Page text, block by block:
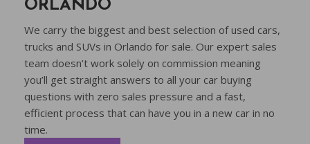
ORLANDO
We carry the biggest and best selection of used cars,
trucks and SUVs in Orlando for sale. Our expert sales
team doesn’t work solely on commission meaning
you’ll get straight answers to all your car buying
questions with zero sales pressure and a fast,
efficient process that can have you in a new car in no
time.